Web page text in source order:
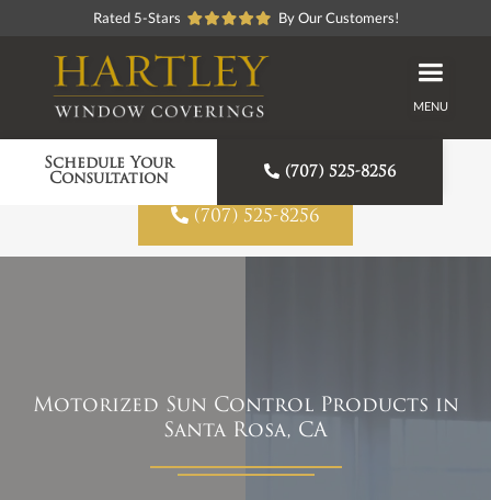
Rated 5-Stars By Our Customers!
MENU
Schedule Your
Consultation
 (707) 525-8256
Proudly American Made
 (707) 525-8256
Motorized Sun Control Products in
Santa Rosa, CA